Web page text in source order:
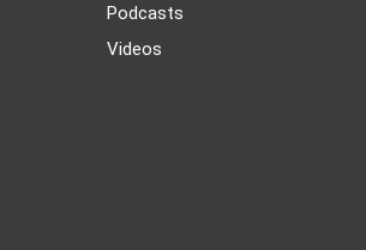
Podcasts
Videos